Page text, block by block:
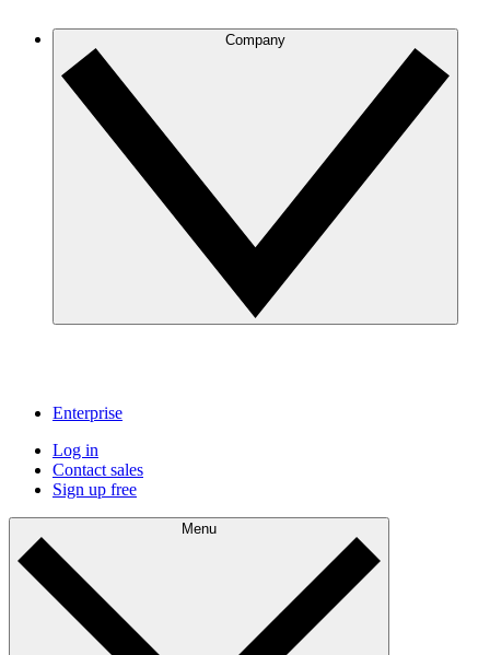
Company
Enterprise
Log in
Contact sales
Sign up free
Menu